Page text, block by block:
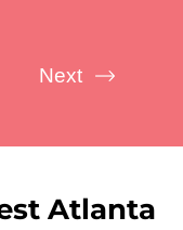
Atlanta